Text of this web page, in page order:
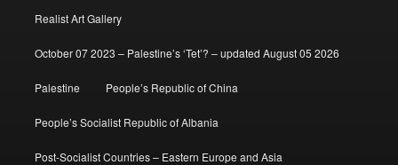
Realist Art Gallery
October 07 2023 – Palestine’s ‘Tet’? – updated August 05 2026
Palestine People’s Republic of China
People’s Socialist Republic of Albania
Post-Socialist Countries – Eastern Europe and Asia